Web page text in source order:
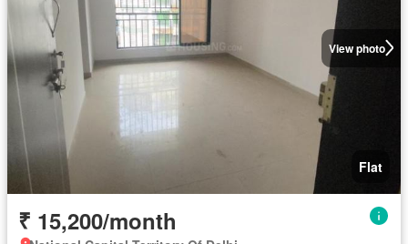
View photo
Flat
₹ 15,200/month